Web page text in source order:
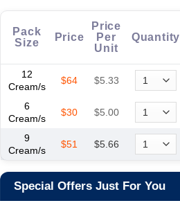
Pack
Size
Price
Price
Per
Unit
Quantity
12
Cream/s
$64 $5.33
6
Cream/s
$30 $5.00
9
Cream/s
$51 $5.66
Special Offers Just For You